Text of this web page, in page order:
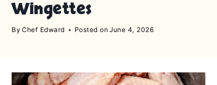
Wingettes
By Chef Edward Posted on June 4, 2026